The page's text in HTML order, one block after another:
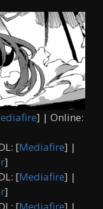
] | Online:
[Mediafire] |
]
[Mediafire] |
]
[Mediafire] |